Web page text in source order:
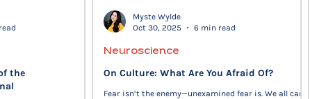
Future of Work Entrepreneurs
the
On Culture: What Are You Afraid Of?
Fear isn’t the enemy—unexamined fear is. We all carry
Neuroscience
Myste Wylde
Oct 30, 2025
6 min read